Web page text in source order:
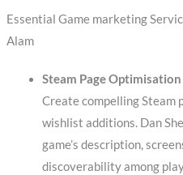
Essential Game marketing
Alam
Steam Page Optimisation
Create compelling
wishlist additions. Dan
game’s description,
discoverability among